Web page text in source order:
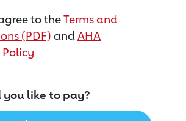
to theTerms and
(PDF) andAHA
Policy
you like to pay?